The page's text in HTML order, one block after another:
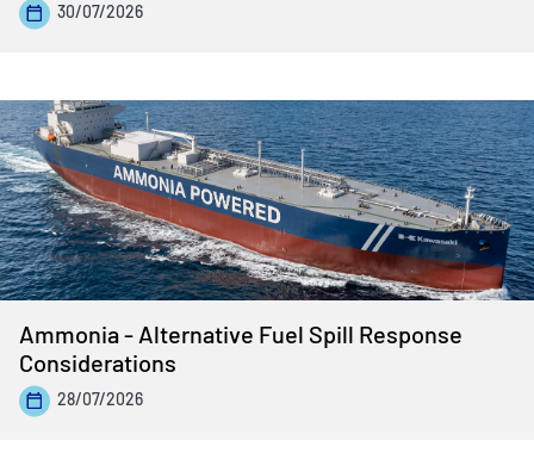
30/07/2026
Ammonia - Alternative Fuel Spill Response
Considerations
28/07/2026